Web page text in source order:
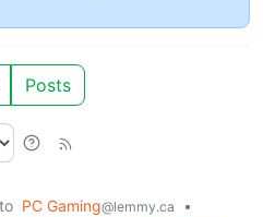
Posts
to PC Gaming@lemmy.ca
•